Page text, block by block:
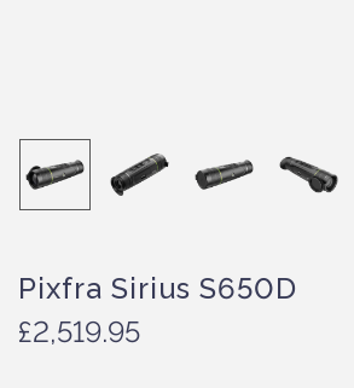
Pixfra Sirius S650D
£2,519.95